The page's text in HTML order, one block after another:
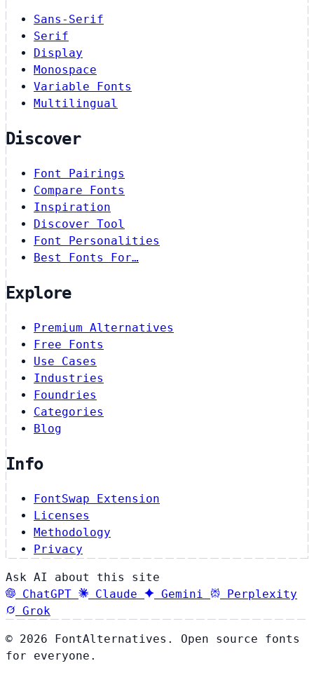
Sans-Serif
Serif
Display
Monospace
Variable Fonts
Multilingual
Discover
Font Pairings
Compare Fonts
Inspiration
Discover Tool
Font Personalities
Best Fonts For…
Explore
Premium Alternatives
Free Fonts
Use Cases
Industries
Foundries
Categories
Blog
Info
FontSwap Extension
Licenses
Methodology
Privacy
Ask AI about this site
ChatGPT
Claude Gemini
Perplexity
Grok
© 2026 FontAlternatives. Open source fonts
for everyone.